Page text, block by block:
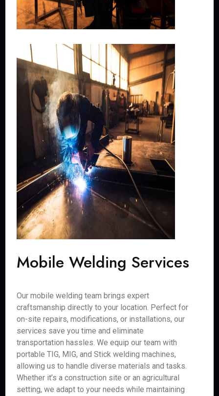
Mobile Welding Services
Our mobile welding team brings expert
craftsmanship directly to your location. Perfect for
on-site repairs, modifications, or installations, our
services save you time and eliminate
transportation hassles. We equip our team with
portable TIG, MIG, and Stick welding machines,
allowing us to handle diverse materials and tasks.
Whether it’s a construction site or an agricultural
setting, we adapt to your needs while maintaining